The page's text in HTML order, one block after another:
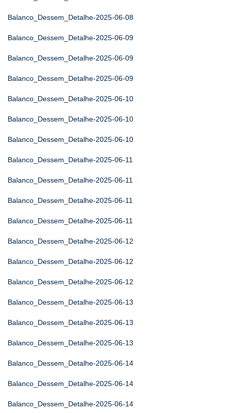
Balanco_Dessem_Detalhe-2025-06-08
Balanco_Dessem_Detalhe-2025-06-09
Balanco_Dessem_Detalhe-2025-06-09
Balanco_Dessem_Detalhe-2025-06-09
Balanco_Dessem_Detalhe-2025-06-10
Balanco_Dessem_Detalhe-2025-06-10
Balanco_Dessem_Detalhe-2025-06-10
Balanco_Dessem_Detalhe-2025-06-11
Balanco_Dessem_Detalhe-2025-06-11
Balanco_Dessem_Detalhe-2025-06-11
Balanco_Dessem_Detalhe-2025-06-11
Balanco_Dessem_Detalhe-2025-06-12
Balanco_Dessem_Detalhe-2025-06-12
Balanco_Dessem_Detalhe-2025-06-12
Balanco_Dessem_Detalhe-2025-06-13
Balanco_Dessem_Detalhe-2025-06-13
Balanco_Dessem_Detalhe-2025-06-13
Balanco_Dessem_Detalhe-2025-06-14
Balanco_Dessem_Detalhe-2025-06-14
Balanco_Dessem_Detalhe-2025-06-14